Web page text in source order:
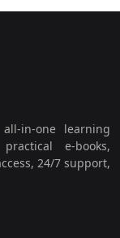
in-one learning
e-books,
24/7 support,